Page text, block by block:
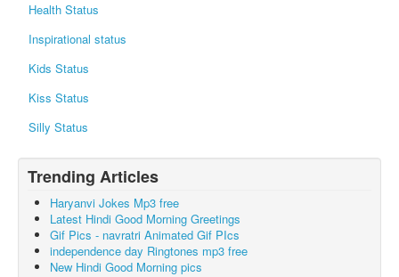
Health Status
Inspirational status
Kids Status
Kiss Status
Silly Status
Trending Articles
Haryanvi Jokes Mp3 free
Latest Hindi Good Morning Greetings
Gif Pics - navratri Animated Gif PIcs
independence day Ringtones mp3 free
New Hindi Good Morning pics